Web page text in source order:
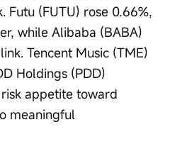
Futu (FUTU) rose 0.66%,
while Alibaba (BABA)
Tencent Music (TME)
Holdings (PDD)
appetite toward
meaningful